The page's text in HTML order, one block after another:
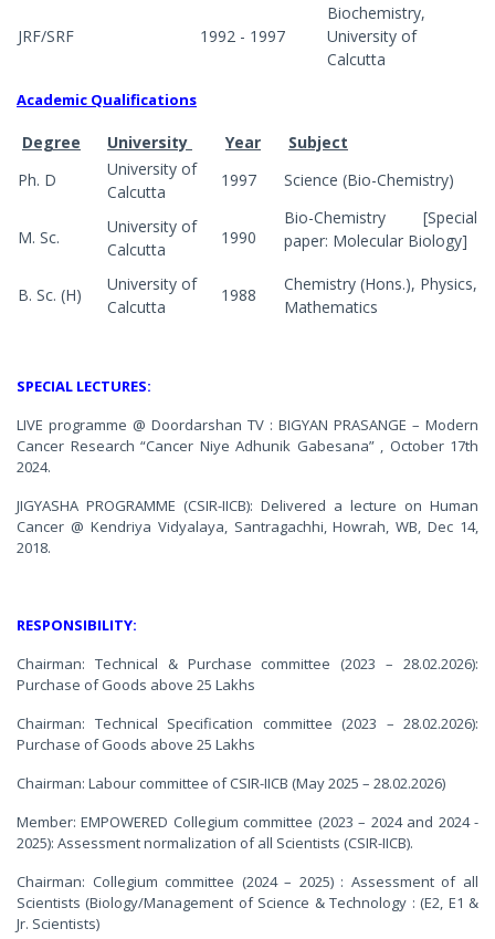
JRF/SRF 1992 - 1997
Biochemistry,
University of
Calcutta
Academic Qualifications
Degree University Year
Subject
Ph. D
University of
Calcutta
1997 Science (Bio-Chemistry)
M. Sc.
University of
Calcutta
1990
Bio-Chemistry [Special
paper: Molecular Biology]
B. Sc. (H)
University of
Calcutta
1988
Chemistry (Hons.), Physics,
Mathematics
SPECIAL LECTURES:
LIVE programme @ Doordarshan TV : BIGYAN PRASANGE – Modern
Cancer Research “Cancer Niye Adhunik Gabesana” , October 17th
2024.
JIGYASHA PROGRAMME (CSIR-IICB): Delivered a lecture on Human
Cancer @ Kendriya Vidyalaya, Santragachhi, Howrah, WB, Dec 14,
2018.
RESPONSIBILITY:
Chairman: Technical & Purchase committee (2023 – 28.02.2026):
Purchase of Goods above 25 Lakhs
Chairman: Technical Specification committee (2023 – 28.02.2026):
Purchase of Goods above 25 Lakhs
Chairman: Labour committee of CSIR-IICB (May 2025 – 28.02.2026)
Member: EMPOWERED Collegium committee (2023 – 2024 and 2024 -
2025): Assessment normalization of all Scientists (CSIR-IICB).
Chairman: Collegium committee (2024 – 2025) : Assessment of all
Scientists (Biology/Management of Science & Technology : (E2, E1 &
Jr. Scientists)